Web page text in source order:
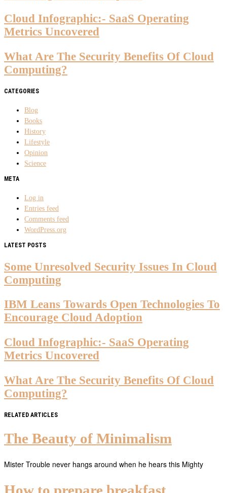
Cloud Infographic:- SaaS Operating
Metrics Uncovered
What Are The Security Benefits Of Cloud
Computing?
CATEGORIES
Blog
Books
History
Lifestyle
Opinion
Science
META
Log in
Entries feed
Comments feed
WordPress.org
LATEST POSTS
Some Unresolved Security Issues In Cloud
Computing
IBM Leans Towards Open Technologies To
Encourage Cloud Adoption
Cloud Infographic:- SaaS Operating
Metrics Uncovered
What Are The Security Benefits Of Cloud
Computing?
RELATED ARTICLES
The Beauty of Minimalism
Mister Trouble never hangs around when he hears this Mighty